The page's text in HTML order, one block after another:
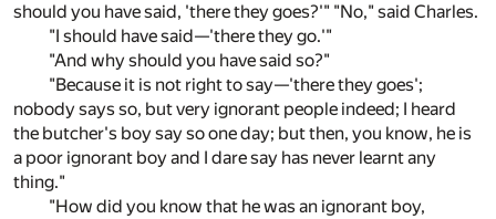
should you have said, 'there they goes?'" "No," said Charles.
"I should have said—'there they go.'"
"And why should you have said so?"
"Because it is not right to say—'there they goes';
nobody says so, but very ignorant people indeed; I heard
the butcher's boy say so one day; but then, you know, he is
a poor ignorant boy and I dare say has never learnt any
thing."
"How did you know that he was an ignorant boy,